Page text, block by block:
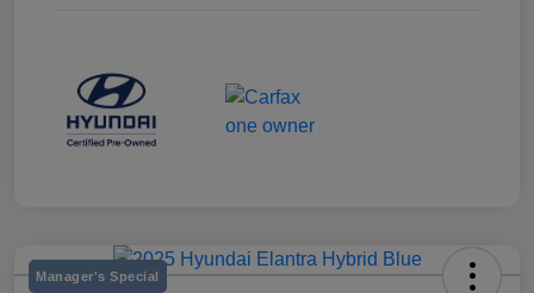
Manager's Special